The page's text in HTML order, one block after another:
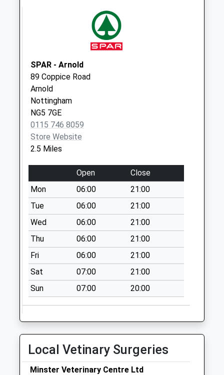
Woodborough Poc
Collections Today
Weekday Last
Collection:16:30
Saturday Last
Collection:12:00
Sunday Last
Collection:15:00
Priority Mailbox:
Park Ave/Main St
Weekday Last
Collection:09:00
Saturday Last
Collection:07:00
Wellington Rd/Lee
Rd
Weekday Last
Collection:09:00
Saturday Last
Collection:07:00
SPAR - Arnold
89 Coppice Road
Arnold
Nottingham
NG5 7GE
0115 746 8059
Store Website
2.5 Miles
Open
Close
Mon
06:00
21:00
Tue
06:00
21:00
Wed
06:00
21:00
Thu
06:00
21:00
Fri
06:00
21:00
Sat
07:00
21:00
Sun
07:00 20:00
Local Vetinary Surgeries
Minster Veterinary Centre Ltd